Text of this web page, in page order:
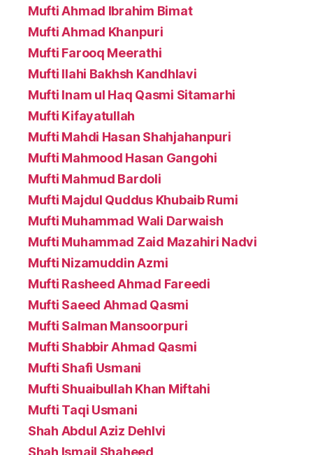
Mufti Ahmad Ibrahim Bimat
Mufti Ahmad Khanpuri
Mufti Farooq Meerathi
Mufti Ilahi Bakhsh Kandhlavi
Mufti Inam ul Haq Qasmi Sitamarhi
Mufti Kifayatullah
Mufti Mahdi Hasan Shahjahanpuri
Mufti Mahmood Hasan Gangohi
Mufti Mahmud Bardoli
Mufti Majdul Quddus Khubaib Rumi
Mufti Muhammad Wali Darwaish
Mufti Muhammad Zaid Mazahiri Nadvi
Mufti Nizamuddin Azmi
Mufti Rasheed Ahmad Fareedi
Mufti Saeed Ahmad Qasmi
Mufti Salman Mansoorpuri
Mufti Shabbir Ahmad Qasmi
Mufti Shafi Usmani
Mufti Shuaibullah Khan Miftahi
Mufti Taqi Usmani
Shah Abdul Aziz Dehlvi
Shah Ismail Shaheed